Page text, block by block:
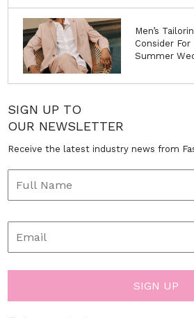
Men’s
Consider
Summer
SIGN UP TO
OUR NEWSLETTER
Receive the latest industry news from